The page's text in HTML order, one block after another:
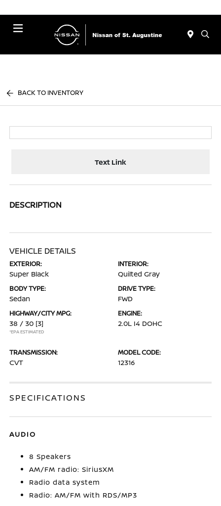
BACK TO INVENTORY
Text Link
DESCRIPTION
VEHICLE DETAILS
EXTERIOR:
Super Black
INTERIOR:
Quilted Gray
BODY TYPE:
Sedan
DRIVE TYPE:
FWD
HIGHWAY/CITY MPG:
38 / 30 [3]
*EPA ESTIMATED
ENGINE:
2.0L I4 DOHC
TRANSMISSION:
CVT
MODEL CODE:
12316
SPECIFICATIONS
AUDIO
8 Speakers
AM/FM radio: SiriusXM
Radio data system
Radio: AM/FM with RDS/MP3